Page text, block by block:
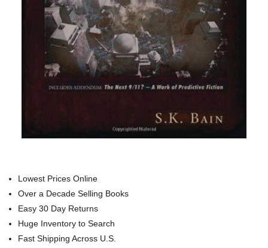
Lowest Prices Online
Over a Decade Selling Books
Easy 30 Day Returns
Huge Inventory to Search
Fast Shipping Across U.S.